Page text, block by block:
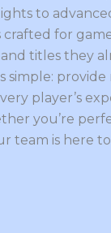
to
for
titles they
simple:
player’s
you’re
team is here